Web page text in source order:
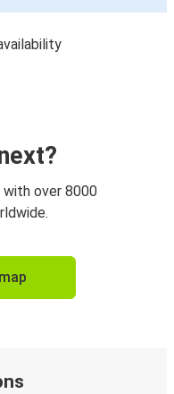
with over 8000